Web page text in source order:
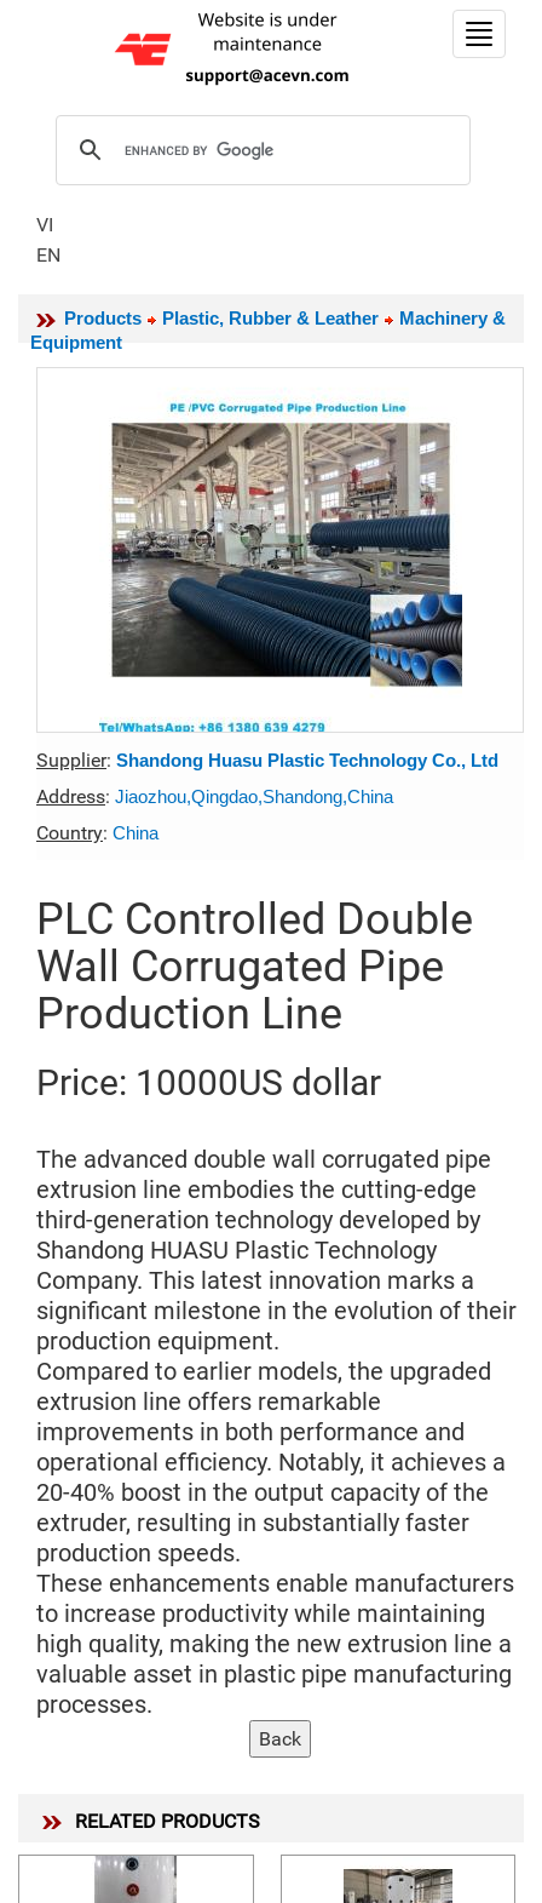
Toggle
VI
EN
Products Plastic, Rubber & Leather
Machinery &
Equipment
Supplier: Shandong Huasu Plastic Technology Co., Ltd
Address: Jiaozhou,Qingdao,Shandong,China
Country: China
PLC Controlled Double
Wall Corrugated Pipe
Production Line
Price: 10000US dollar
The advanced double wall corrugated pipe
extrusion line embodies the cutting-edge
third-generation technology developed by
Shandong HUASU Plastic Technology
Company. This latest innovation marks a
significant milestone in the evolution of their
production equipment.
Compared to earlier models, the upgraded
extrusion line offers remarkable
improvements in both performance and
operational efficiency. Notably, it achieves a
20-40% boost in the output capacity of the
extruder, resulting in substantially faster
production speeds.
These enhancements enable manufacturers
to increase productivity while maintaining
high quality, making the new extrusion line a
valuable asset in plastic pipe manufacturing
processes.
RELATED PRODUCTS